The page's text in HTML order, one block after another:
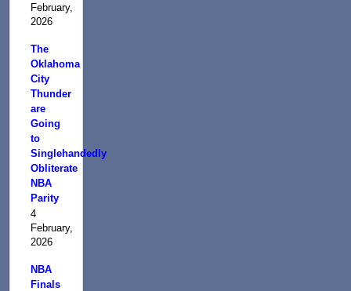
February,
2026
The
Oklahoma
City
Thunder
are
Going
to
Singlehandedly
Obliterate
NBA
Parity
4
February,
2026
NBA
Finals